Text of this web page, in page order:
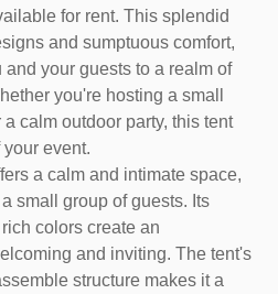
for rent. This splendid
and sumptuous comfort,
your guests to a realm of
you're hosting a small
calm outdoor party, this tent
event.
a calm and intimate space,
small group of guests. Its
colors create an
and inviting. The tent's
structure makes it a